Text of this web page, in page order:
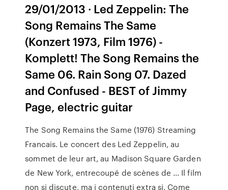
29/01/2013 · Led Zeppelin: The
Song Remains The Same
(Konzert 1973, Film 1976) -
Komplett! The Song Remains the
Same 06. Rain Song 07. Dazed
and Confused - BEST of Jimmy
Page, electric guitar
The Song Remains the Same (1976) Streaming
Francais. Le concert des Led Zeppelin, au
sommet de leur art, au Madison Square Garden
de New York, entrecoupé de scènes de … Il film
non si discute, ma i contenuti extra si. Come